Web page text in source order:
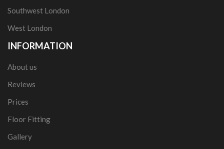
Southwest London
West London
INFORMATION
About us
Reviews
Prices
Floor Fitting
Gallery